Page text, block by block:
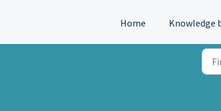
Home Knowledge